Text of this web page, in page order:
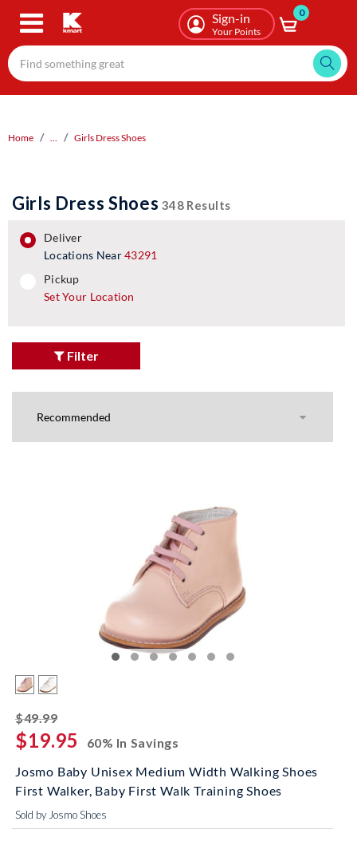
Skip
content
Sign-in
Your Points
0
Home ... Girls Dress Shoes
Girls Dress Shoes 348 Results
deliver
Locations Near43291
pickup
pickup
Set Your Location
Filter
$49.99striked off
$19.95
60% In Savings
Josmo Baby Unisex Medium Width Walking Shoes
First Walker, Baby First Walk Training Shoes
Sold by Josmo Shoes